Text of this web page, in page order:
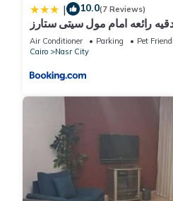
| 10.0(7 Reviews)
رائعه امام مول سيتى ستارز
Air Conditioner Parking
Pet
Cairo
Nasr City